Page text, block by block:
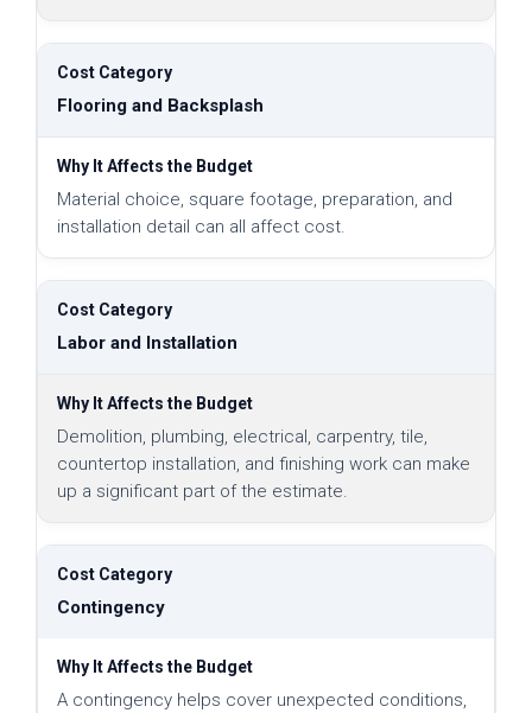
Flooring and Backsplash
Material choice, square footage, preparation, and
installation detail can all affect cost.
Labor and Installation
Demolition, plumbing, electrical, carpentry, tile,
countertop installation, and finishing work can make
up a significant part of the estimate.
Contingency
A contingency helps cover unexpected conditions,